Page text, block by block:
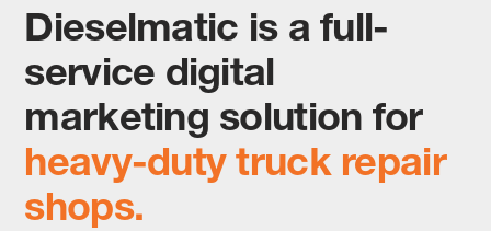
Dieselmatic is a full-
service digital
marketing solution for
heavy-duty truck repair
shops.